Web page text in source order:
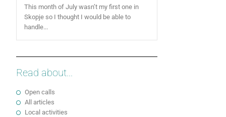
This month of July wasn’t my first one in
Skopje so I thought I would be able to
handle...
Read about...
Open calls
All articles
Local activities